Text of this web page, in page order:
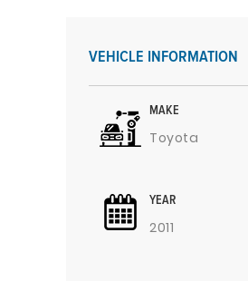
VEHICLE INFORMATION
MAKE
Toyota
YEAR
2011